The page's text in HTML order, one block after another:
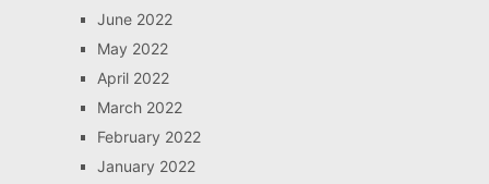
June 2022
May 2022
April 2022
March 2022
February 2022
January 2022